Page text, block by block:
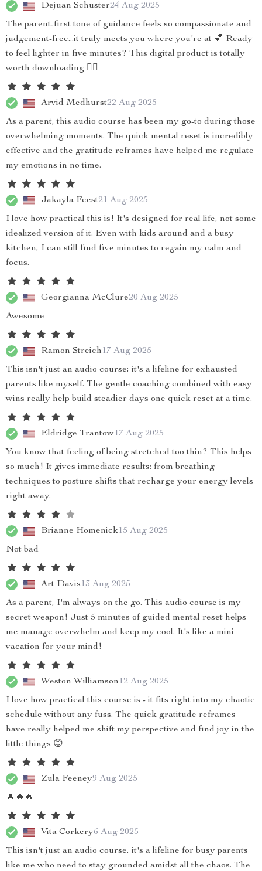
Dejuan Schuster24 Aug 2025
The parent-first tone of guidance feels so compassionate and
judgement-free...it truly meets you where you're at 💕 Ready
to feel lighter in five minutes? This digital product is totally
worth downloading 👍🏾
Arvid Medhurst22 Aug 2025
As a parent, this audio course has been my go-to during those
overwhelming moments. The quick mental reset is incredibly
effective and the gratitude reframes have helped me regulate
my emotions in no time.
Jakayla Feest21 Aug 2025
I love how practical this is! It's designed for real life, not some
idealized version of it. Even with kids around and a busy
kitchen, I can still find five minutes to regain my calm and
focus.
Georgianna McClure20 Aug 2025
Awesome
Ramon Streich17 Aug 2025
This isn't just an audio course; it's a lifeline for exhausted
parents like myself. The gentle coaching combined with easy
wins really help build steadier days one quick reset at a time.
Eldridge Trantow17 Aug 2025
You know that feeling of being stretched too thin? This helps
so much! It gives immediate results: from breathing
techniques to posture shifts that recharge your energy levels
right away.
Brianne Homenick15 Aug 2025
Not bad
Art Davis13 Aug 2025
As a parent, I'm always on the go. This audio course is my
secret weapon! Just 5 minutes of guided mental reset helps
me manage overwhelm and keep my cool. It's like a mini
vacation for your mind!
Weston Williamson12 Aug 2025
I love how practical this course is - it fits right into my chaotic
schedule without any fuss. The quick gratitude reframes
have really helped me shift my perspective and find joy in the
little things 😊
Zula Feeney9 Aug 2025
🔥🔥🔥
Vita Corkery6 Aug 2025
This isn't just an audio course, it's a lifeline for busy parents
like me who need to stay grounded amidst all the chaos. The